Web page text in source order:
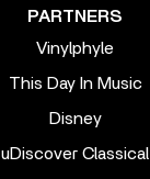
PARTNERS
Vinylphyle
This Day In Music
Disney
uDiscover Classical